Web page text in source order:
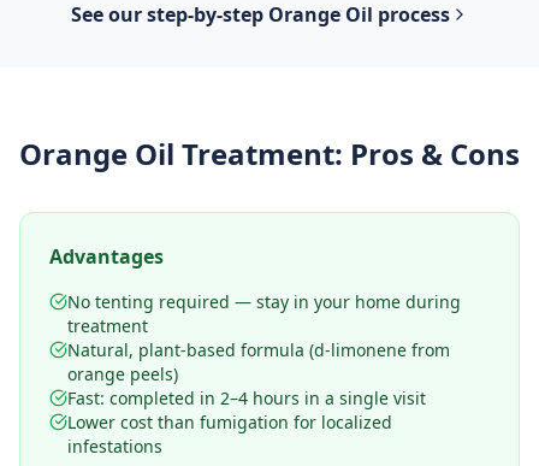
See our step-by-step Orange Oil process
Orange Oil Treatment: Pros & Cons
Advantages
No tenting required — stay in your home during
treatment
Natural, plant-based formula (d-limonene from
orange peels)
Fast: completed in 2–4 hours in a single visit
Lower cost than fumigation for localized
infestations